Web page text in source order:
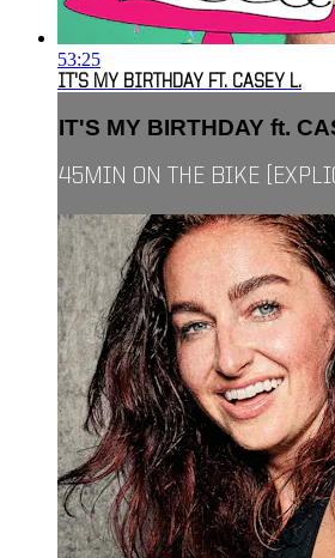
53:25
IT'S MY BIRTHDAY FT. CASEY L.
IT'S MY BIRTHDAY ft.
45MIN ON THE BIKE